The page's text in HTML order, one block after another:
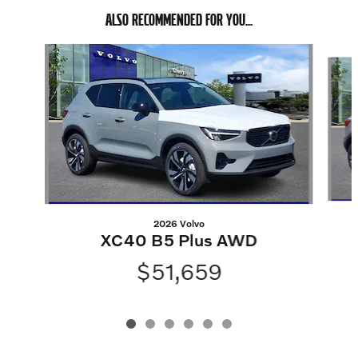
ALSO RECOMMENDED FOR YOU...
Slide 1 of 6
2026 Volvo
XC40 B5 Plus AWD
$51,659